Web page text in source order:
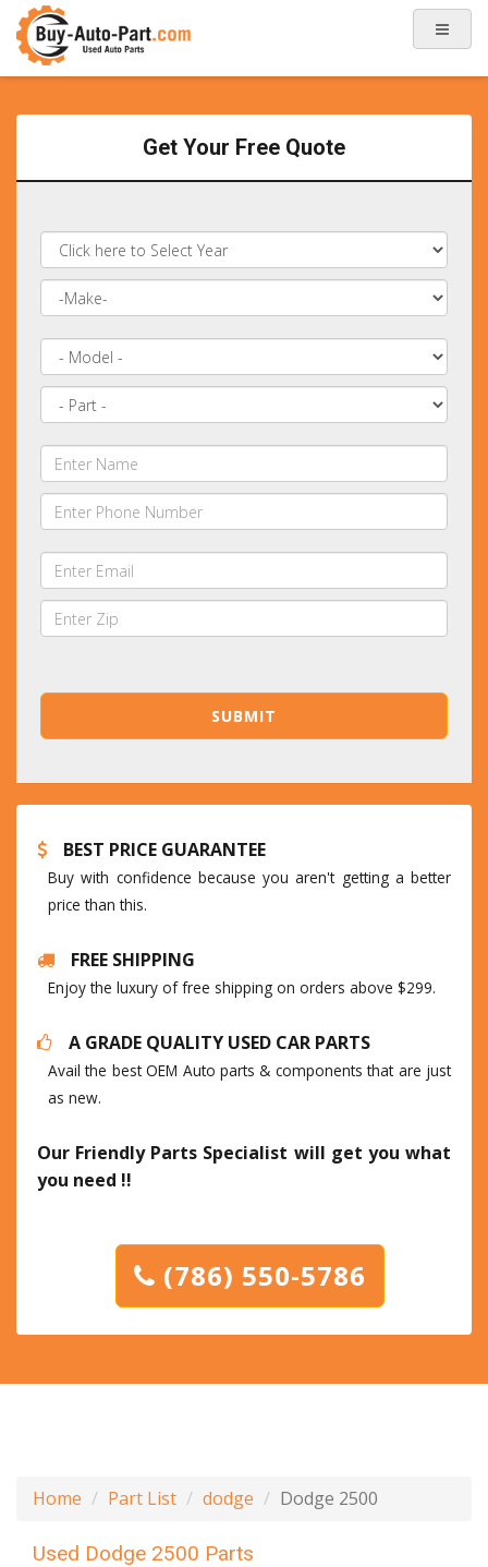
Get Your Free Quote
BEST PRICE GUARANTEE
Buy with confidence because you aren't getting a better
price than this.
FREE SHIPPING
Enjoy the luxury of free shipping on orders above $299.
A GRADE QUALITY USED CAR PARTS
Avail the best OEM Auto parts & components that are just
as new.
Our Friendly Parts Specialist will get you what
you need !!
(786) 550-5786
Home Part List dodge Dodge 2500
Used Dodge 2500 Parts